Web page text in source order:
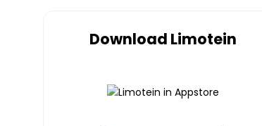
Download Limotein